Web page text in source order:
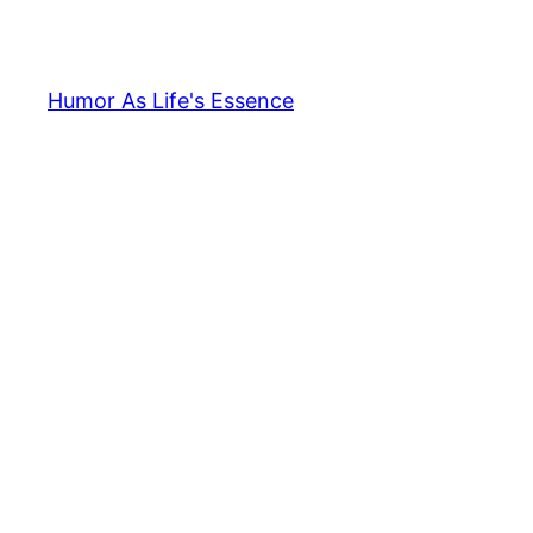
content
Humor As Life's Essence